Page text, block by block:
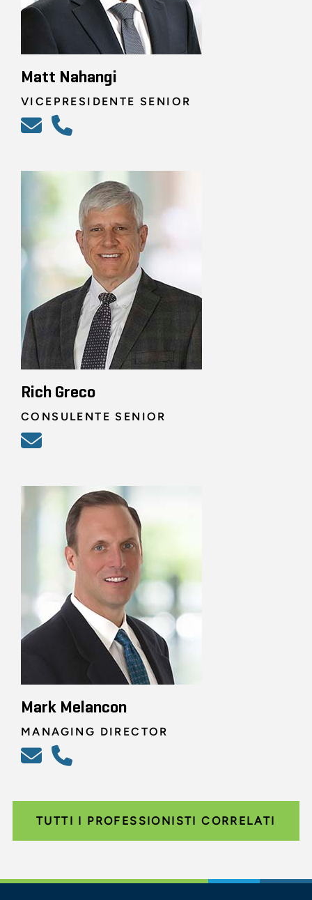
Matt Nahangi
VICEPRESIDENTE SENIOR
Rich Greco
CONSULENTE SENIOR
Mark Melancon
MANAGING DIRECTOR
TUTTI I PROFESSIONISTI CORRELATI